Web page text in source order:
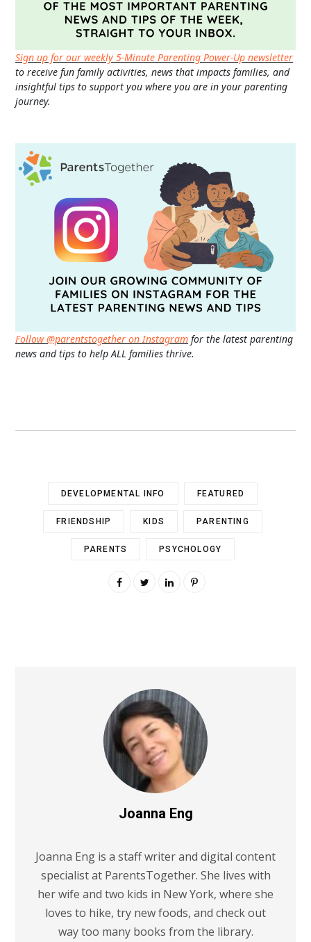
Sign up for our weekly 5-Minute Parenting Power-Up newsletter
to receive fun family activities, news that impacts families, and
insightful tips to support you where you are in your parenting
journey.
Follow @parentstogether on Instagram for the latest parenting
news and tips to help ALL families thrive.
DEVELOPMENTAL INFO FEATURED
FRIENDSHIP KIDS PARENTING
PARENTS PSYCHOLOGY
Joanna Eng
Joanna Eng is a staff writer and digital content
specialist at ParentsTogether. She lives with
her wife and two kids in New York, where she
loves to hike, try new foods, and check out
way too many books from the library.